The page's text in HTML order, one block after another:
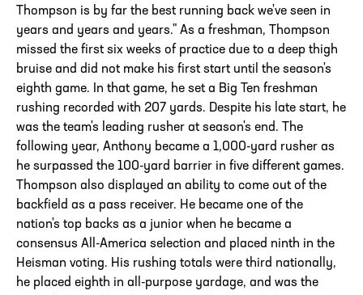
Thompson is by far the best running back we've seen in
years and years and years." As a freshman, Thompson
missed the first six weeks of practice due to a deep thigh
bruise and did not make his first start until the season's
eighth game. In that game, he set a Big Ten freshman
rushing recorded with 207 yards. Despite his late start, he
was the team's leading rusher at season's end. The
following year, Anthony became a 1,000-yard rusher as
he surpassed the 100-yard barrier in five different games.
Thompson also displayed an ability to come out of the
backfield as a pass receiver. He became one of the
nation's top backs as a junior when he became a
consensus All-America selection and placed ninth in the
Heisman voting. His rushing totals were third nationally,
he placed eighth in all-purpose yardage, and was the